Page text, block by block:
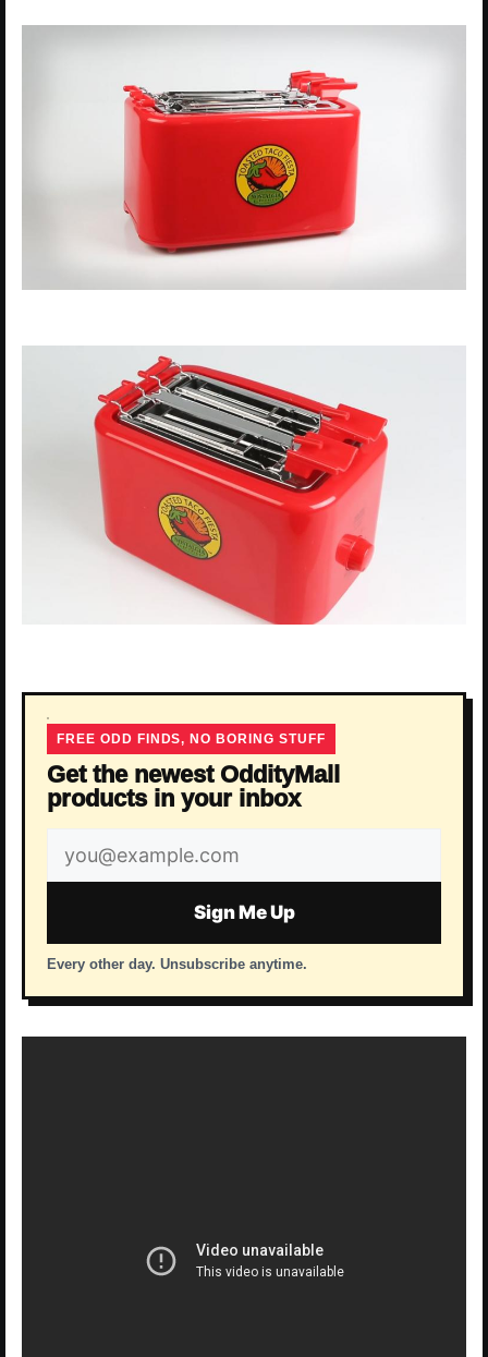
FREE ODD FINDS, NO BORING STUFF
Get the newest OddityMall
products in your inbox
Email
address
Sign Me Up
Every other day. Unsubscribe anytime.